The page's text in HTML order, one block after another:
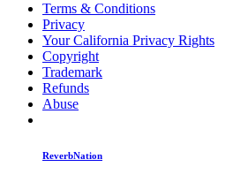
Terms & Conditions
Privacy
Your California Privacy Rights
Copyright
Trademark
Refunds
Abuse
ReverbNation